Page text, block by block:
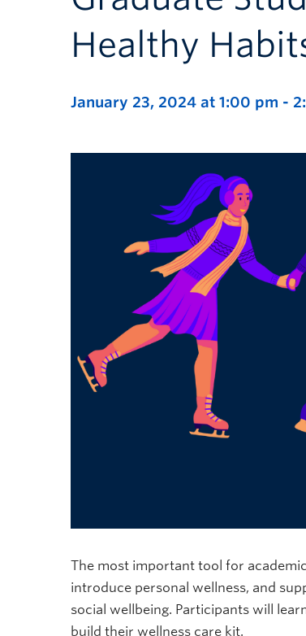
Healthy
January 23, 2024 at 1:00 pm -
The most important tool for
introduce personal wellness, and
social wellbeing. Participants will
build their wellness care kit.